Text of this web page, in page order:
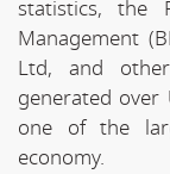
statistics, the
Management
Ltd, and
generated over
one of the
economy.